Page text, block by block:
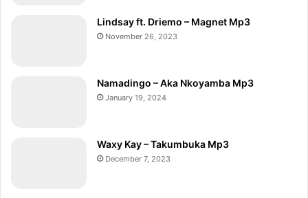
Lindsay ft. Driemo – Magnet Mp3
November 26, 2023
Namadingo – Aka Nkoyamba Mp3
January 19, 2024
Waxy Kay – Takumbuka Mp3
December 7, 2023